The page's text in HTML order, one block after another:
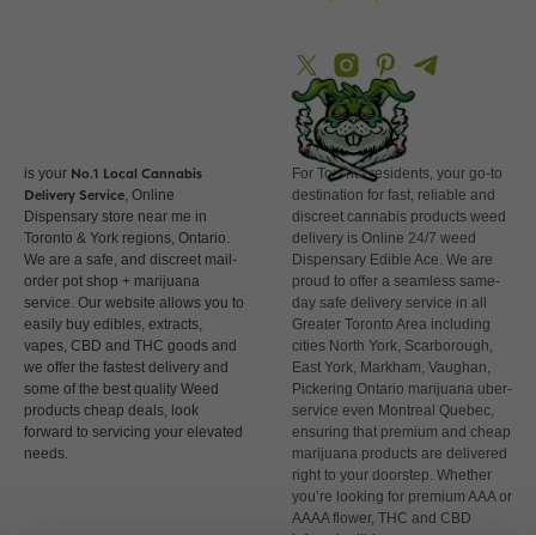
is your No.1 Local Cannabis
Delivery Service, Online
Dispensary store near me in
Toronto & York regions, Ontario.
We are a safe, and discreet mail-
order pot shop + marijuana
service. Our website allows you to
easily buy edibles, extracts,
vapes, CBD and THC goods and
we offer the fastest delivery and
some of the best quality Weed
products cheap deals, look
forward to servicing your elevated
needs.
For Toronto residents, your go-to
destination for fast, reliable and
discreet cannabis products weed
delivery is Online 24/7 weed
Dispensary Edible Ace. We are
proud to offer a seamless same-
day safe delivery service in all
Greater Toronto Area including
cities North York, Scarborough,
East York, Markham, Vaughan,
Pickering Ontario marijuana uber-
service even Montreal Quebec,
ensuring that premium and cheap
marijuana products are delivered
right to your doorstep. Whether
you’re looking for premium AAA or
AAAA flower, THC and CBD